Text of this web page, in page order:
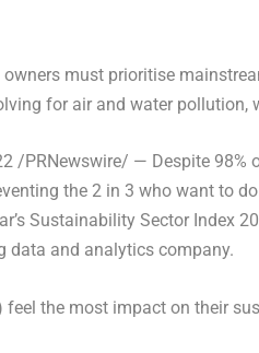
must prioritise
for air and water pollution,
/PRNewswire/ — Despite 98%
the 2 in 3 who want to
Sustainability Sector Index
data and analytics company.
feel the most impact on their